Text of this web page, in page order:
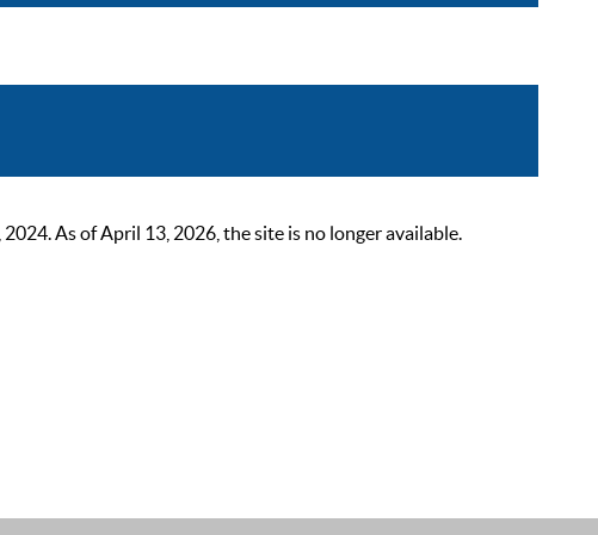
As of April 13, 2026, the site is no longer available.